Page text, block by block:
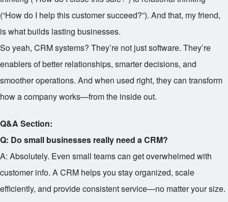
(“How do I help this customer succeed?”). And that, my friend,
is what builds lasting businesses.
So yeah, CRM systems? They’re not just software. They’re
enablers of better relationships, smarter decisions, and
smoother operations. And when used right, they can transform
how a company works—from the inside out.
Q&A Section:
Q: Do small businesses really need a CRM?
A: Absolutely. Even small teams can get overwhelmed with
customer info. A CRM helps you stay organized, scale
efficiently, and provide consistent service—no matter your size.